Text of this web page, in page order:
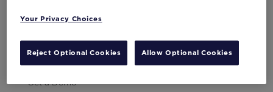
Contact Us
Careers
Get a Demo
Your Privacy Choices
Reject Optional Cookies Allow Optional Cookies